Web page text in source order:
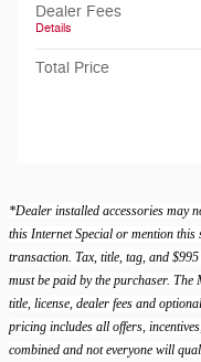
Dealer Fees
Details
Total Price
*Dealer installed accessories may
this Internet Special or mention this
transaction. Tax, title, tag, and
must be paid by the purchaser. The
title, license, dealer fees and
pricing includes all offers,
combined and not everyone will